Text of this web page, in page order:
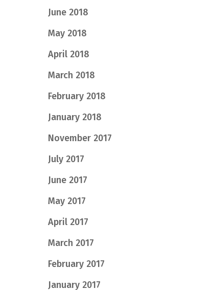
June 2018
May 2018
April 2018
March 2018
February 2018
January 2018
November 2017
July 2017
June 2017
May 2017
April 2017
March 2017
February 2017
January 2017